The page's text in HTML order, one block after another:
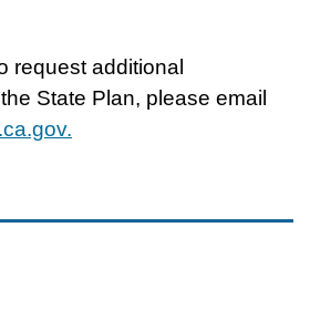
request additional
State Plan, please email